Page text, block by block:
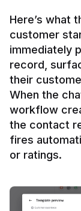
Here’s what
customer
immediately
record,
their
When the
workflow
the contact
fires
or ratings.